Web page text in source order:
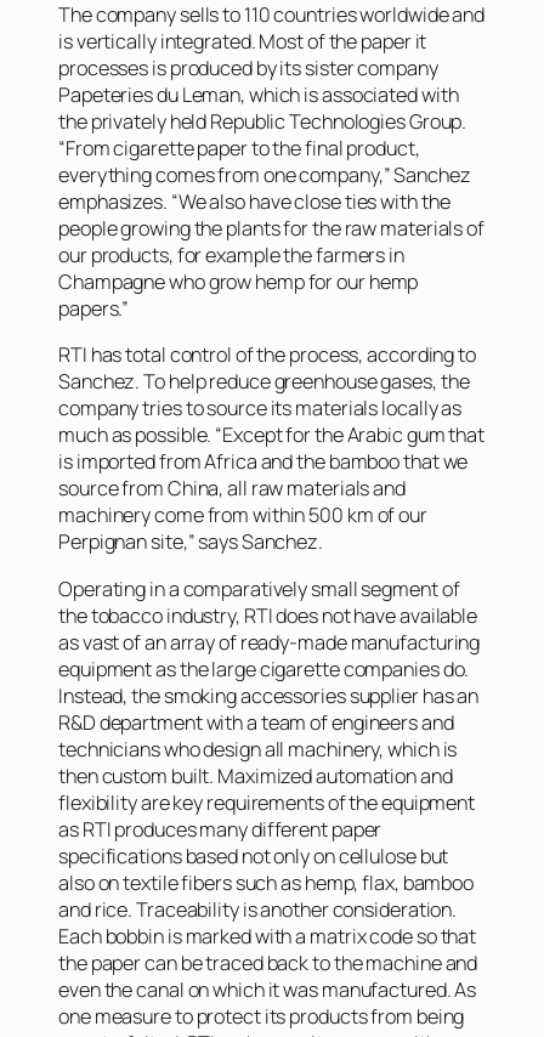
The company sells to 110 countries worldwide and
is vertically integrated. Most of the paper it
processes is produced by its sister company
Papeteries du Leman, which is associated with
the privately held Republic Technologies Group.
“From cigarette paper to the final product,
everything comes from one company,” Sanchez
emphasizes. “We also have close ties with the
people growing the plants for the raw materials of
our products, for example the farmers in
Champagne who grow hemp for our hemp
papers.”
RTI has total control of the process, according to
Sanchez. To help reduce greenhouse gases, the
company tries to source its materials locally as
much as possible. “Except for the Arabic gum that
is imported from Africa and the bamboo that we
source from China, all raw materials and
machinery come from within 500 km of our
Perpignan site,” says Sanchez.
Operating in a comparatively small segment of
the tobacco industry, RTI does not have available
as vast of an array of ready-made manufacturing
equipment as the large cigarette companies do.
Instead, the smoking accessories supplier has an
R&D department with a team of engineers and
technicians who design all machinery, which is
then custom built. Maximized automation and
flexibility are key requirements of the equipment
as RTI produces many different paper
specifications based not only on cellulose but
also on textile fibers such as hemp, flax, bamboo
and rice. Traceability is another consideration.
Each bobbin is marked with a matrix code so that
the paper can be traced back to the machine and
even the canal on which it was manufactured. As
one measure to protect its products from being